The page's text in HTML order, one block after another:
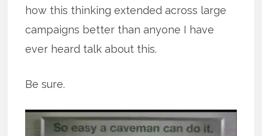
how this thinking extended across large
campaigns better than anyone I have
ever heard talk about this.
Be sure.